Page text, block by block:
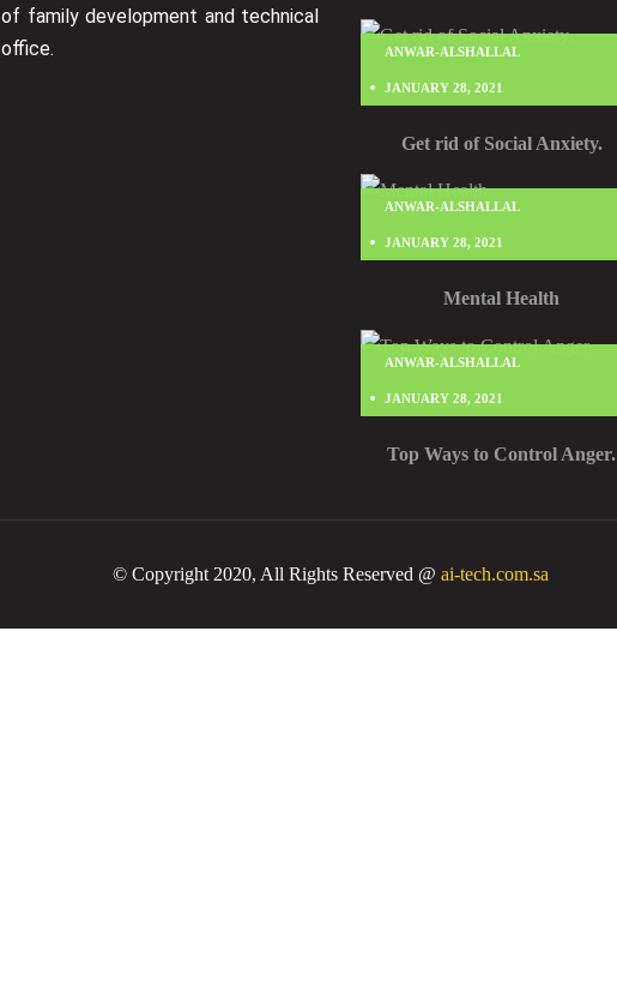
of family development and technical
office.
ANWAR-ALSHALLAL
JANUARY 28, 2021
Get rid of Social Anxiety.
ANWAR-ALSHALLAL
JANUARY 28, 2021
Mental Health
ANWAR-ALSHALLAL
JANUARY 28, 2021
Top Ways to Control Anger.
© Copyright 2020, All Rights Reserved @ ai-tech.com.sa